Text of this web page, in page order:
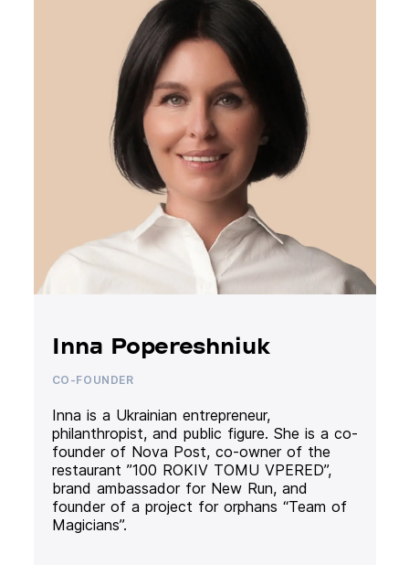
Inna Popereshniuk
CO-FOUNDER
Inna is a Ukrainian entrepreneur,
philanthropist, and public figure. She is a co-
founder of Nova Post, co-owner of the
restaurant ”100 ROKIV TOMU VPERED”,
brand ambassador for New Run, and
founder of a project for orphans “Team of
Magicians”.